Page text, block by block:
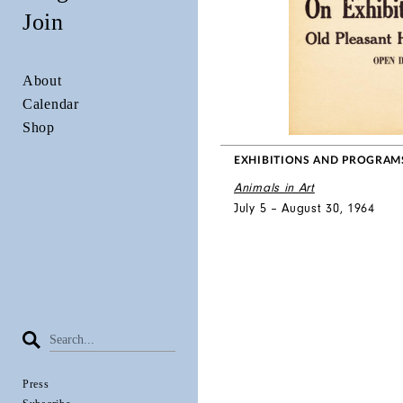
Join
About
Calendar
Shop
Press
EXHIBITIONS AND
Animals in Art
July 5 – August 30, 1964